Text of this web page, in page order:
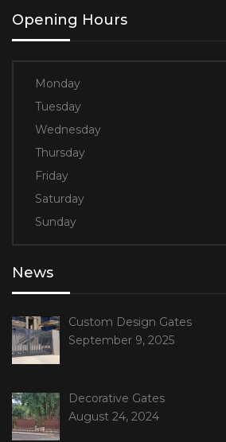
Opening Hours
Monday
Tuesday
Wednesday
Thursday
Friday
Saturday
Sunday
News
Custom Design Gates
September 9, 2025
Decorative Gates
August 24, 2024